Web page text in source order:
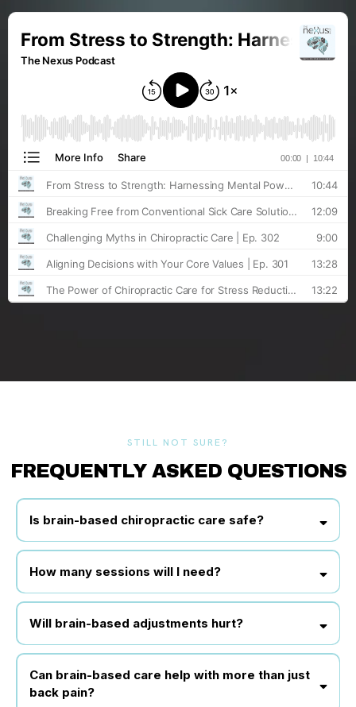
STILL NOT SURE?
FREQUENTLY ASKED QUESTIONS
Is brain-based chiropractic care safe?
How many sessions will I need?
Will brain-based adjustments hurt?
Can brain-based care help with more than just
back pain?